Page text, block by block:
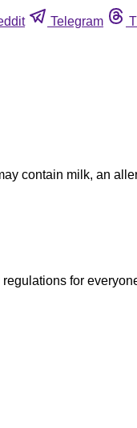
Telegram
contain milk, an
for